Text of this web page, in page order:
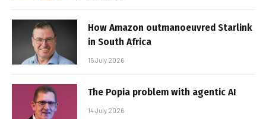
How Amazon outmanoeuvred Starlink
in South Africa
15 July 2026
The Popia problem with agentic AI
14 July 2026